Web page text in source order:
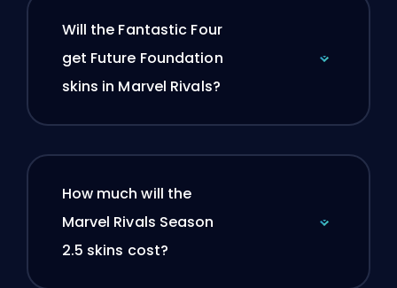
Will the Fantastic Four
get Future Foundation
skins in Marvel Rivals?
How much will the
Marvel Rivals Season
2.5 skins cost?